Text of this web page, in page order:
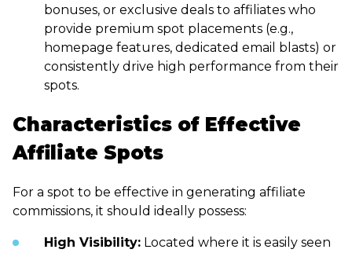
bonuses, or exclusive deals to affiliates who
provide premium spot placements (e.g.,
homepage features, dedicated email blasts) or
consistently drive high performance from their
spots.
Characteristics of Effective
Affiliate Spots
For a spot to be effective in generating affiliate
commissions, it should ideally possess:
High Visibility: Located where it is easily seen